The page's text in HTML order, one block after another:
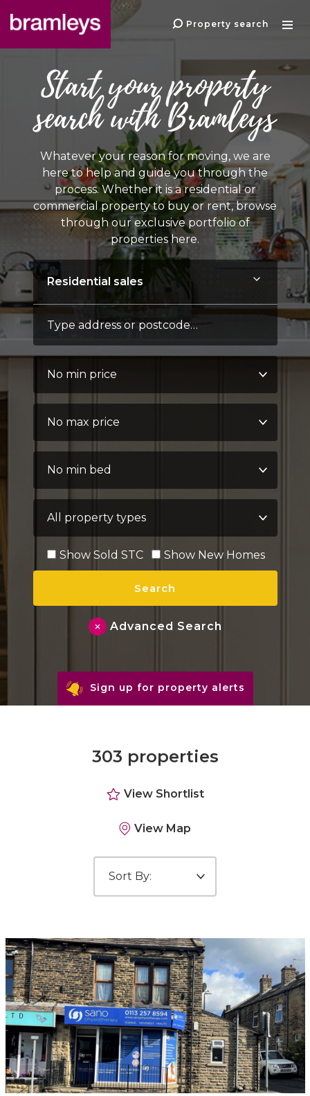
Property search
Start your property
search with Bramleys
Whatever your reason for moving, we are
here to help and guide you through the
process. Whether it is a residential or
commercial property to buy or rent, browse
through our exclusive portfolio of
properties here.
Instruction type:
Address Keyword:
Show Sold STC Show New Homes
Search
Advanced Search
Sign up for property alerts
303 properties
View Shortlist
View Map